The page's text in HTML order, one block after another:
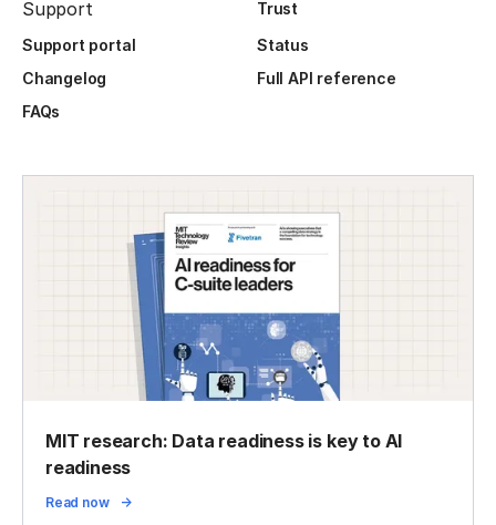
Support
Trust
Support portal
Status
Changelog
Full API reference
FAQs
MIT research: Data readiness is key to AI
readiness
Read now